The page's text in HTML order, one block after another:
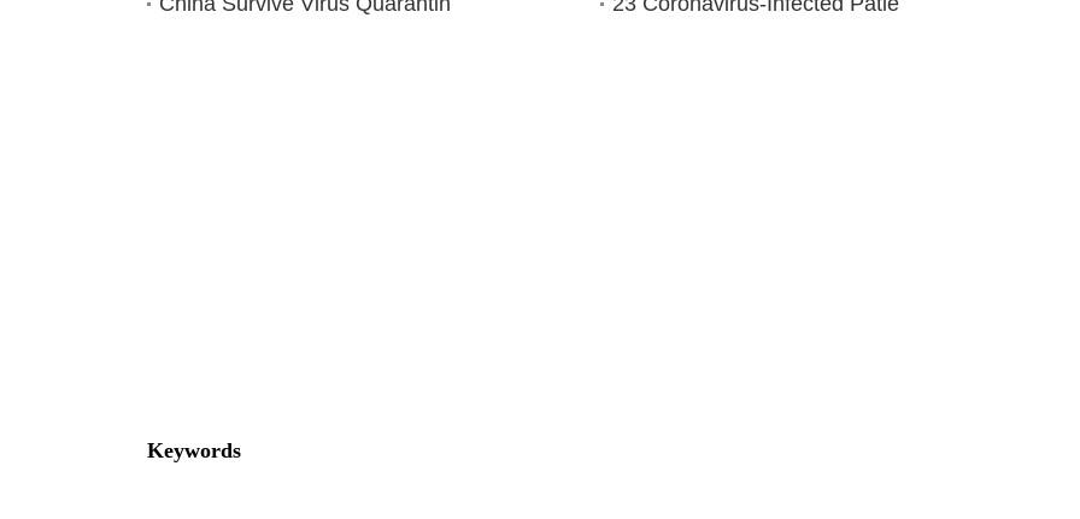
Keywords